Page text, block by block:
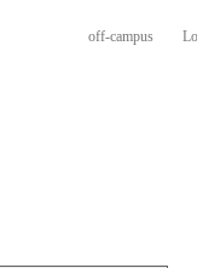
off-campus